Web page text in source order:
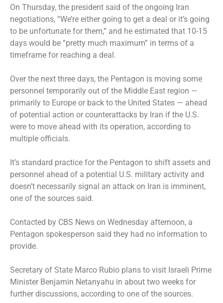
On Thursday, the president said of the ongoing Iran
negotiations, “We’re either going to get a deal or it’s going
to be unfortunate for them,” and he estimated that 10-15
days would be “pretty much maximum” in terms of a
timeframe for reaching a deal.
Over the next three days, the Pentagon is moving some
personnel temporarily out of the Middle East region —
primarily to Europe or back to the United States — ahead
of potential action or counterattacks by Iran if the U.S.
were to move ahead with its operation, according to
multiple officials.
It’s standard practice for the Pentagon to shift assets and
personnel ahead of a potential U.S. military activity and
doesn’t necessarily signal an attack on Iran is imminent,
one of the sources said.
Contacted by CBS News on Wednesday afternoon, a
Pentagon spokesperson said they had no information to
provide.
Secretary of State Marco Rubio plans to visit Israeli Prime
Minister Benjamin Netanyahu in about two weeks for
further discussions, according to one of the sources.